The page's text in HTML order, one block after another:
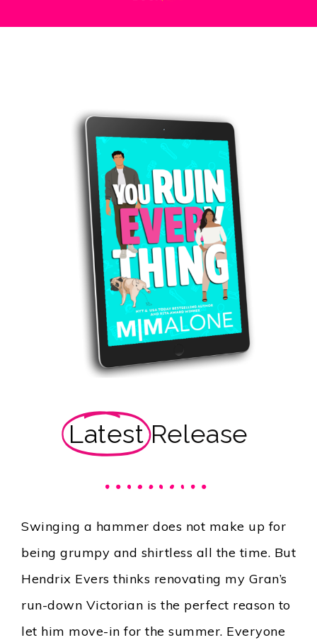
Latest Release
Swinging a hammer does not make up for
being grumpy and shirtless all the time. But
Hendrix Evers thinks renovating my Gran’s
run-down Victorian is the perfect reason to
let him move-in for the summer. Everyone